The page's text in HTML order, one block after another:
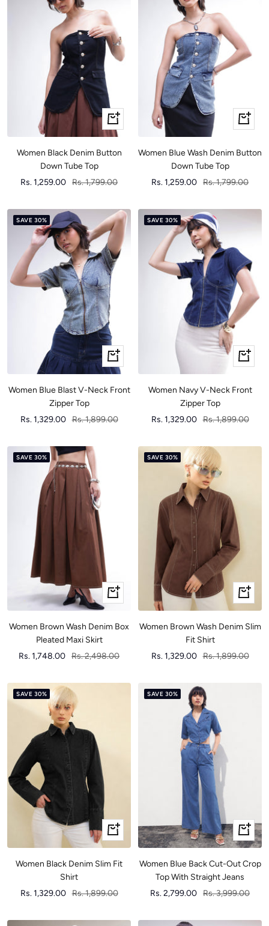
Quick
view
Women Black Denim Button
Down Tube Top
Sale
Rs. 1,259.00 Regular
Rs. 1,799.00
Quick
view
Women Blue Wash Denim Button
Down Tube Top
Sale
Rs. 1,259.00 Regular
Rs. 1,799.00
SAVE 30%
Quick
view
Women Blue Blast V-Neck Front
Zipper Top
Sale
Rs. 1,329.00 Regular
Rs. 1,899.00
SAVE 30%
Quick
view
Women Navy V-Neck Front
Zipper Top
Sale
Rs. 1,329.00 Regular
Rs. 1,899.00
SAVE 30%
Quick
view
Women Brown Wash Denim Box
Pleated Maxi Skirt
Sale
Rs. 1,748.00 Regular
Rs. 2,498.00
SAVE 30%
Quick
view
Women Brown Wash Denim Slim
Fit Shirt
Sale
Rs. 1,329.00 Regular
Rs. 1,899.00
SAVE 30%
Quick
view
Women Black Denim Slim Fit
Shirt
Sale
Rs. 1,329.00 Regular
Rs. 1,899.00
SAVE 30%
Quick
view
Women Blue Back Cut-Out Crop
Top With Straight Jeans
Sale
Rs. 2,799.00 Regular
Rs. 3,999.00